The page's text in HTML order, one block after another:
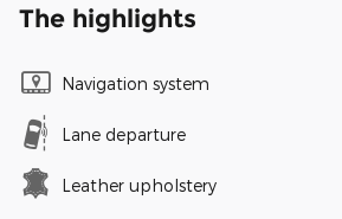
The highlights
Navigation system
Lane departure
Leather upholstery